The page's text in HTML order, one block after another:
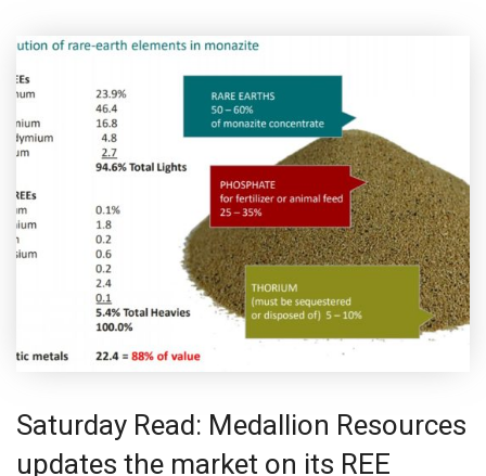
Saturday Read: Medallion Resources
updates the market on its REE